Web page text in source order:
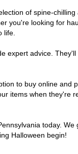
of spine-
you're looking for
life.
expert advice.
to buy online
items when
today.
Halloween begin!